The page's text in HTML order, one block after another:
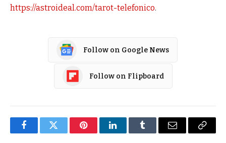
https://astroideal.com/tarot-telefonico.
Follow on Google News
Follow on Flipboard
FacebookTwitter PinterestLinkedInTumblr Email
Copy